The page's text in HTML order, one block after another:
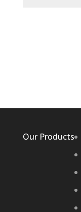
Our Products